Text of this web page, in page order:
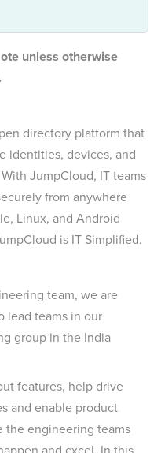
unless otherwise
directory platform that
identities, devices, and
JumpCloud, IT teams
from anywhere
Linux, and Android
is IT Simplified.
team, we are
lead teams in our
group in the India
features, help drive
and enable product
the engineering teams